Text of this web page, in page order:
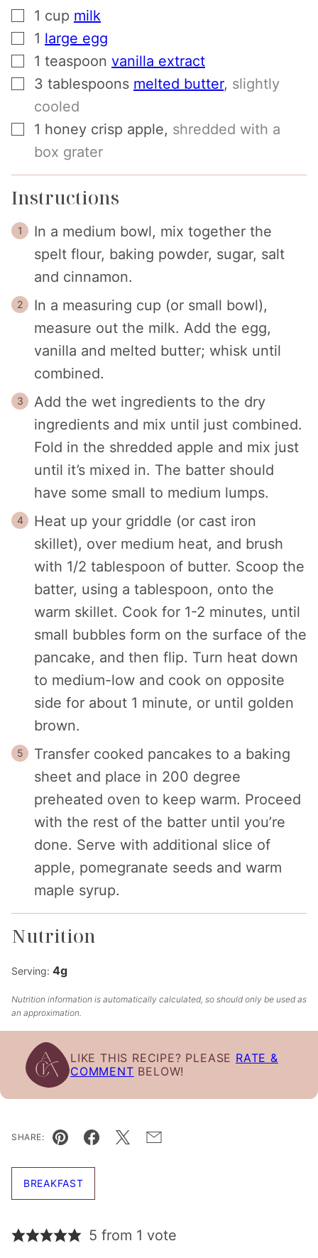
▢
1 cup milk
▢
1 large egg
▢
1 teaspoon vanilla extract
▢
3 tablespoons melted butter, slightly
cooled
▢
1 honey crisp apple, shredded with a
box grater
Instructions
In a medium bowl, mix together the
spelt flour, baking powder, sugar, salt
and cinnamon.
In a measuring cup (or small bowl),
measure out the milk. Add the egg,
vanilla and melted butter; whisk until
combined.
Add the wet ingredients to the dry
ingredients and mix until just combined.
Fold in the shredded apple and mix just
until it’s mixed in. The batter should
have some small to medium lumps.
Heat up your griddle (or cast iron
skillet), over medium heat, and brush
with 1/2 tablespoon of butter. Scoop the
batter, using a tablespoon, onto the
warm skillet. Cook for 1-2 minutes, until
small bubbles form on the surface of the
pancake, and then flip. Turn heat down
to medium-low and cook on opposite
side for about 1 minute, or until golden
brown.
Transfer cooked pancakes to a baking
sheet and place in 200 degree
preheated oven to keep warm. Proceed
with the rest of the batter until you’re
done. Serve with additional slice of
apple, pomegranate seeds and warm
maple syrup.
Nutrition
Serving: 4g
Nutrition information is automatically calculated, so should only be used as
an approximation.
LIKE THIS RECIPE? PLEASE RATE &
COMMENT BELOW!
SHARE:
Pin Facebook
TweetEmail
BREAKFAST
5 from 1 vote